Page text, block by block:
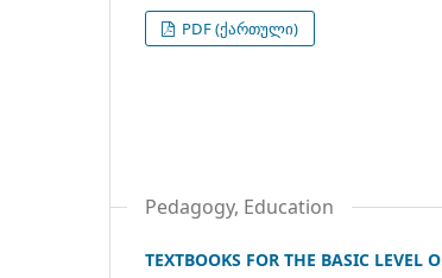
PDF (ქართული)
Pedagogy, Education
TEXTBOOKS FOR THE BASIC LEVEL